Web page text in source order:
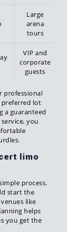
Large
arena
tours
VIP and
corporate
guests
professional
preferred lot
a guaranteed
you
limo
process.
start the
like
helps
you get the